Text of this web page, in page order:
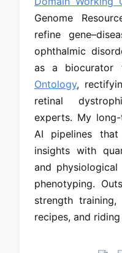
Genome
refine
ophthalmic
as a biocurator
Ontology,
retinal
experts. My
AI pipelines that
insights with
and
phenotyping.
strength
recipes, and